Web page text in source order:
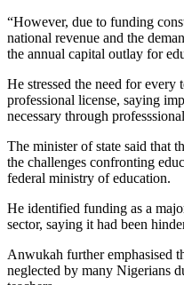
“However, due to funding
national revenue and the
the annual capital outlay for
He stressed the need for every
professional license, saying
necessary through
The minister of state said that
the challenges confronting
federal ministry of education.
He identified funding as a
sector, saying it had been
Anwukah further emphasised
neglected by many Nigerians